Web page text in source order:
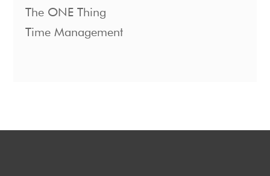
The ONE Thing
Time Management